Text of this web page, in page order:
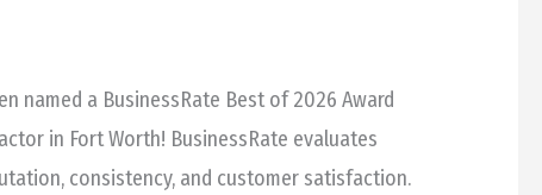
named a BusinessRate Best of 2026 Award
in Fort Worth! BusinessRate evaluates
consistency, and customer satisfaction.